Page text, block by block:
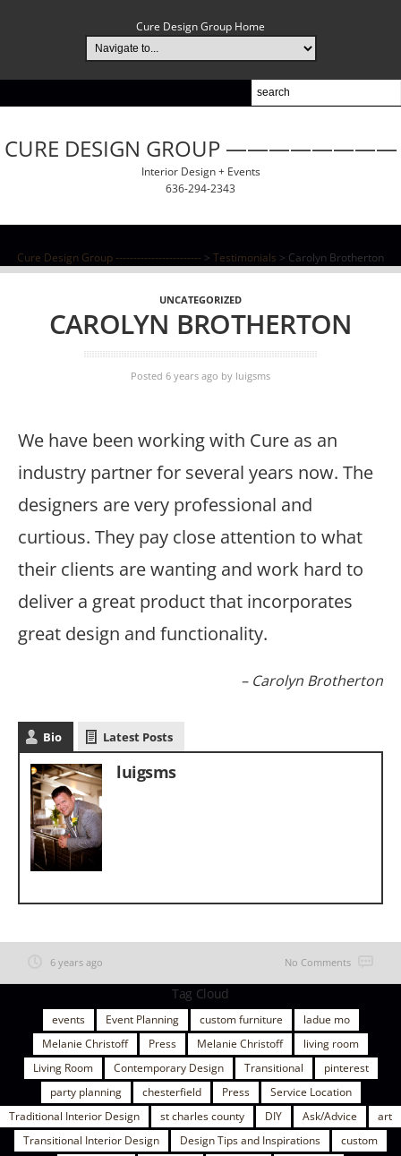
Cure Design Group Home
CURE DESIGN GROUP ————————
Interior Design + Events
636-294-2343
Cure Design Group ------------------------ > Testimonials > Carolyn Brotherton
UNCATEGORIZED
CAROLYN BROTHERTON
Posted 6 years ago by luigsms
We have been working with Cure as an
industry partner for several years now. The
designers are very professional and
curtious. They pay close attention to what
their clients are wanting and work hard to
deliver a great product that incorporates
great design and functionality.
Carolyn Brotherton
Bio Latest Posts
luigsms
6 years ago No Comments
Tag Cloud
events Event Planning custom furniture
ladue mo
Melanie Christoff
Press Melanie Christoff
living room
Living Room
Contemporary Design Transitional
pinterest
party planning
chesterfield Press
Service Location
Traditional Interior Design
st charles county DIY Ask/Advice
art
Transitional Interior Design
Design Tips and Inspirations
custom